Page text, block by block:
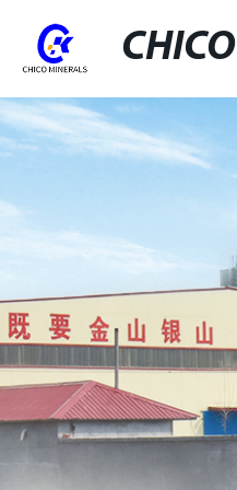
CHICO